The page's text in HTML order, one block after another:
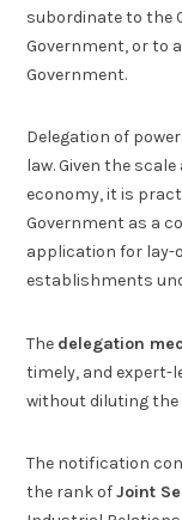
subordinate to the
Government, or to
Government.
Delegation of
law. Given the
economy, it is
Government as a
application for lay-
establishments
The delegation
timely, and expert-
without diluting
The notification
the rank ofJoint